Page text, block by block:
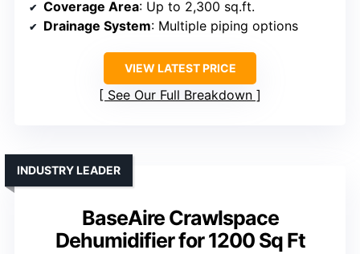
Coverage Area: Up to 2,300 sq.ft.
Drainage System: Multiple piping options
VIEW LATEST PRICE
See Our Full Breakdown
BaseAire Crawlspace
Dehumidifier for 1200 Sq Ft
INDUSTRY LEADER